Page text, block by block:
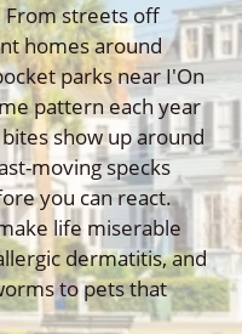
From streets off
homes around
parks near I'On
pattern each year
show up around
moving specks
you can react.
life miserable
dermatitis, and
to pets that